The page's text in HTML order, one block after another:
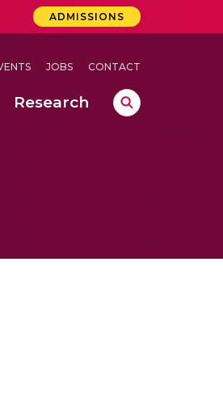
ADMISSIONS
JOBS CONTACT
Research